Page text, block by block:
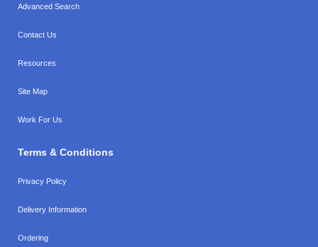
Advanced Search
Contact Us
Resources
Site Map
Work For Us
Terms & Conditions
Privacy Policy
Delivery Information
Ordering